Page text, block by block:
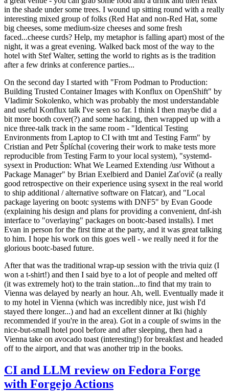
in the shade under some trees. I wound up sitting round with a really
interesting mixed group of folks (Red Hat and non-Red Hat, some
big cheeses, some medium-size cheeses and some fresh
faced...cheese curds? Help, my metaphor is falling apart) most of the
night, it was a great evening. Walked back most of the way to the
hotel with Stef Walter, setting the world to rights as is the tradition
after a few drinks at conference parties...
On the second day I started with "From Podman to Production:
Building Trusted Container Images with Konflux on OpenShift" by
Vladimir Sokolenko, which was probably the most understandable
and useful Konflux talk I've seen so far. I think I then maybe did a
bit more booth cover(?) and some hacking, then wrapped up with a
nice three-talk track in the same room - "Identical Testing
Environments from Laptop to CI with tmt and Testing Farm" by
Cristian and Petr Šplíchal (covering their work to make tests more
reproducible from Testing Farm to your local system), "systemd-
sysext in Production: What We Learned Extending /usr Without a
Package Manager" by Brian Exelbierd and Daniel Zaťovič (a really
good retrospective on their experience using sysext in the real world
to ship additional / alternative software on Flatcar), and "Local
package layering on bootc systems with DNF5" by Evan Goode
(explaining his design and plans for providing a convenient, dnf-ish
interface to "overlaying" packages on bootc-based installs). I met
Evan in person for the first time at the party, and it was great talking
to him. I hope his work on this goes well - we really need it for the
glorious bootc-based future.
After that was the traditional wrap-up session with the trivia quiz (I
won a t-shirt!) and then I said bye to a lot of people and melted off
(it was extremely hot) to the train station...to find that my train to
Vienna was delayed by nearly an hour. Ah, well. Eventually made it
to my hotel in Vienna (which was incredibly nice, just wish I'd
stayed there longer...) and had an excellent dinner at Iki (highly
recommended if you're in the area). Got in a couple of swims in the
nice-but-small hotel pool before and after sleeping, then had a
Vienna take on avocado toast (interesting!) for breakfast and headed
off to the airport, and that was another trip in the books.
CI and LLM review on Fedora Forge
with Forgejo Actions